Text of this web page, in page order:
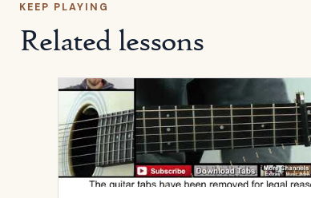
KEEP PLAYING
Related lessons
OpenAnd I Love Her by